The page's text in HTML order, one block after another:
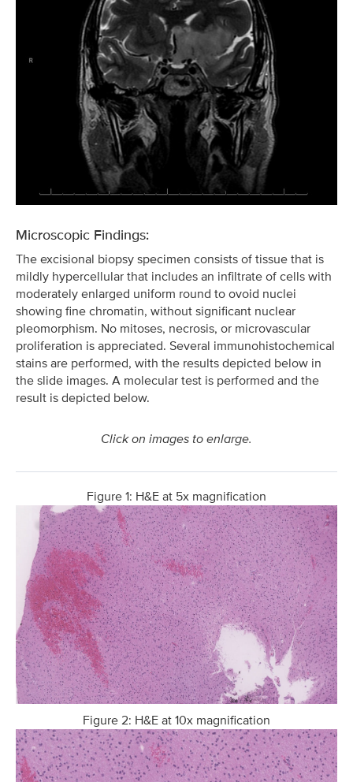
Microscopic Findings:
The excisional biopsy specimen consists of tissue that is
mildly hypercellular that includes an infiltrate of cells with
moderately enlarged uniform round to ovoid nuclei
showing fine chromatin, without significant nuclear
pleomorphism. No mitoses, necrosis, or microvascular
proliferation is appreciated. Several immunohistochemical
stains are performed, with the results depicted below in
the slide images. A molecular test is performed and the
result is depicted below.
Click on images to enlarge.
Figure 1: H&E at 5x magnification
Figure 2: H&E at 10x magnification